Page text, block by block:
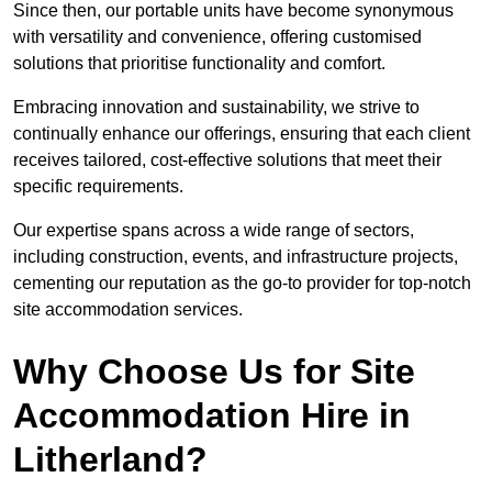
Since then, our portable units have become synonymous
with versatility and convenience, offering customised
solutions that prioritise functionality and comfort.
Embracing innovation and sustainability, we strive to
continually enhance our offerings, ensuring that each client
receives tailored, cost-effective solutions that meet their
specific requirements.
Our expertise spans across a wide range of sectors,
including construction, events, and infrastructure projects,
cementing our reputation as the go-to provider for top-notch
site accommodation services.
Why Choose Us for Site
Accommodation Hire in
Litherland?